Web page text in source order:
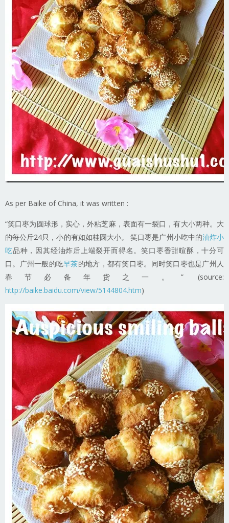
As per Baike of China, it was written :
“笑口枣为圆球形，实心，外粘芝麻，表面有一裂口，有大小两种。大
的每公斤24只，小的有如如桂圆大小。 笑口枣是广州小吃中的油炸小
吃品种，因其经油炸后上端裂开而得名。笑口枣香甜暄酥，十分可
口。广州一般的吃早茶的地方，都有笑口枣。同时笑口枣也是广州人
春节必备年货之一。” (source:
http://baike.baidu.com/view/5144804.htm)